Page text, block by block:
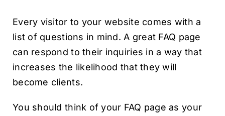
Every visitor to your website comes with a
list of questions in mind. A great FAQ page
can respond to their inquiries in a way that
increases the likelihood that they will
become clients.
You should think of your FAQ page as your